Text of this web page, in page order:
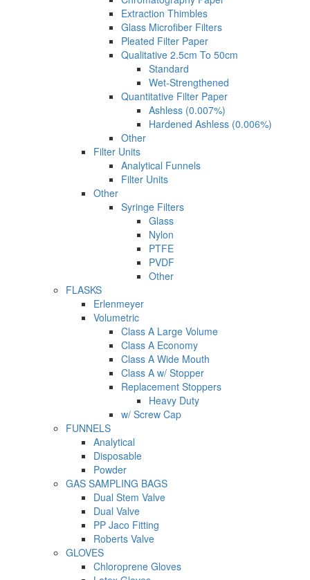
Extraction Thimbles
Glass Microfiber Filters
Pleated Filter Paper
Qualitative 2.5cm To 50cm
Standard
Wet-Strengthened
Quantitative Filter Paper
Ashless (0.007%)
Hardened Ashless (0.006%)
Other
Filter Units
Analytical Funnels
Filter Units
Other
Syringe Filters
Glass
Nylon
PTFE
PVDF
Other
FLASKS
Erlenmeyer
Volumetric
Class A Large Volume
Class A Economy
Class A Wide Mouth
Class A w/ Stopper
Replacement Stoppers
Heavy Duty
w/ Screw Cap
FUNNELS
Analytical
Disposable
Powder
GAS SAMPLING BAGS
Dual Stem Valve
Dual Valve
PP Jaco Fitting
Roberts Valve
GLOVES
Chloroprene Gloves